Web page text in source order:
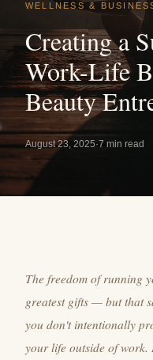
WELLNESS &
Creating a
Work-Life
Beauty
August 23, 2025·7 min read
The freedom of running
greatest gifts — but that
you don't intentionally
your life outside of